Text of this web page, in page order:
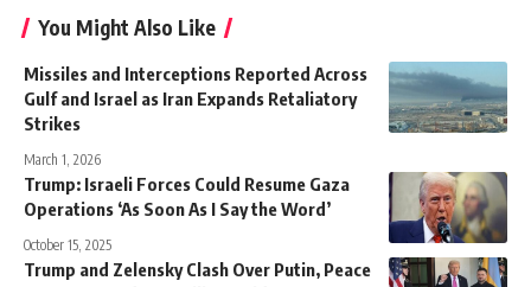
You Might Also Like
Missiles and Interceptions Reported Across
Gulf and Israel as Iran Expands Retaliatory
Strikes
March 1, 2026
Trump: Israeli Forces Could Resume Gaza
Operations ‘As Soon As I Say the Word’
October 15, 2025
Trump and Zelensky Clash Over Putin, Peace